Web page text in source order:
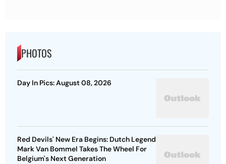
PHOTOS
Day In Pics: August 08, 2026
Red Devils' New Era Begins: Dutch Legend
Mark Van Bommel Takes The Wheel For
Belgium's Next Generation